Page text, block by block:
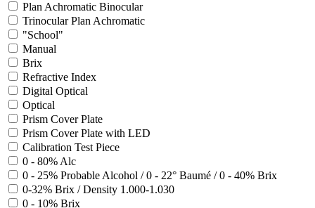
Plan Achromatic Binocular
Trinocular Plan Achromatic
"School"
Manual
Brix
Refractive Index
Digital Optical
Optical
Prism Cover Plate
Prism Cover Plate with LED
Calibration Test Piece
0 - 80% Alc
0 - 25% Probable Alcohol / 0 - 22° Baumé / 0 - 40% Brix
0-32% Brix / Density 1.000-1.030
0 - 10% Brix